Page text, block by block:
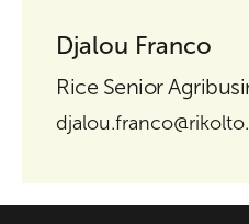
Djalou Franco
Rice Senior